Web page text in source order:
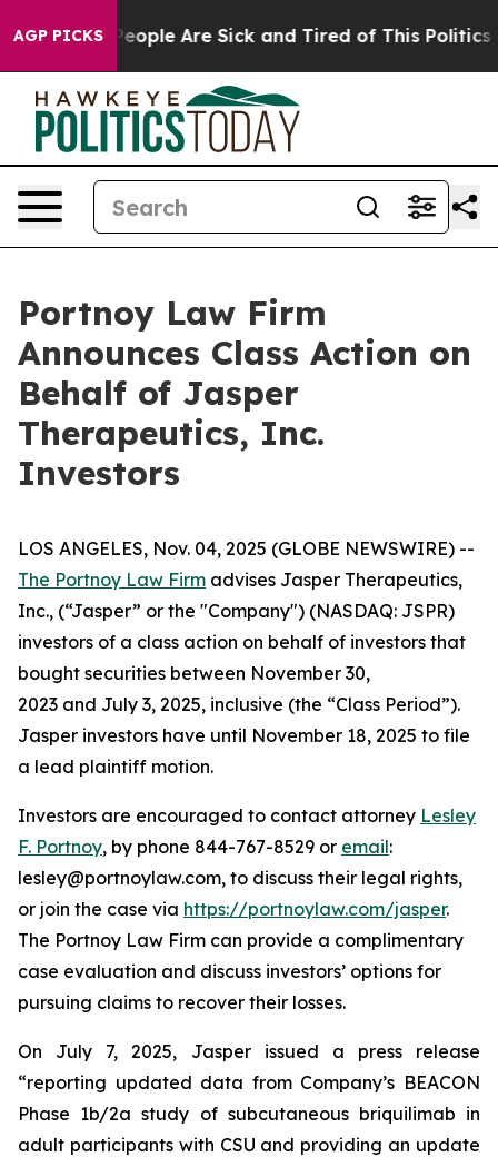
AGP PICKS
Win: “People Are Sick and Tired of This Politics of
Portnoy Law Firm
Announces Class Action on
Behalf of Jasper
Therapeutics, Inc.
Investors
LOS ANGELES, Nov. 04, 2025 (GLOBE NEWSWIRE) --
The Portnoy Law Firm advises Jasper Therapeutics,
Inc., (“Jasper” or the "Company") (NASDAQ: JSPR)
investors of a class action on behalf of investors that
bought securities between November 30,
2023 and July 3, 2025, inclusive (the “Class Period”).
Jasper investors have until November 18, 2025 to file
a lead plaintiff motion.
Investors are encouraged to contact attorney Lesley
F. Portnoy, by phone 844-767-8529 or email:
lesley@portnoylaw.com, to discuss their legal rights,
or join the case via https://portnoylaw.com/jasper.
The Portnoy Law Firm can provide a complimentary
case evaluation and discuss investors’ options for
pursuing claims to recover their losses.
On July 7, 2025, Jasper issued a press release
“reporting updated data from Company’s BEACON
Phase 1b/2a study of subcutaneous briquilimab in
adult participants with CSU and providing an update